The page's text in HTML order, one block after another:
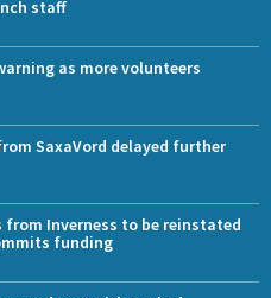
staff
as more volunteers
SaxaVord delayed further
Inverness to be reinstated
funding